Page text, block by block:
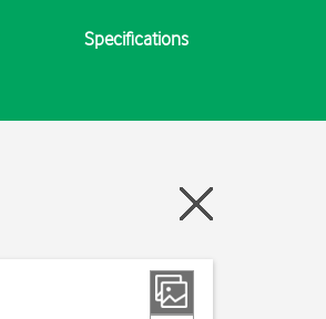
Specifications